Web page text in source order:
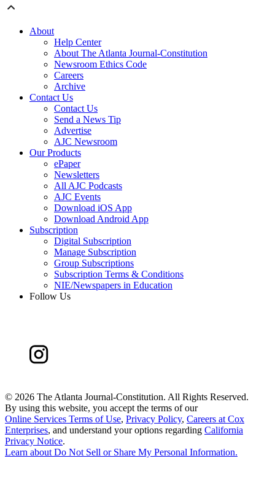
About
Help Center
About The Atlanta Journal-Constitution
Newsroom Ethics Code
Careers
Archive
Contact Us
Contact Us
Send a News Tip
Advertise
AJC Newsroom
Our Products
ePaper
Newsletters
All AJC Podcasts
AJC Events
Download iOS App
Download Android App
Subscription
Digital Subscription
Manage Subscription
Group Subscriptions
Subscription Terms & Conditions
NIE/Newspapers in Education
Follow Us
© 2026 The Atlanta Journal-Constitution. All Rights Reserved.
By using this website, you accept the terms of our
Online Services Terms of Use, Privacy Policy, Careers at Cox
Enterprises, and understand your options regarding California
Privacy Notice.
Learn about Do Not Sell or Share My Personal Information.